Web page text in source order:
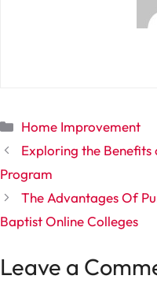
Categories
Home Improvement
Exploring the
Program
The Advantages Of
Baptist Online Colleges
Leave a